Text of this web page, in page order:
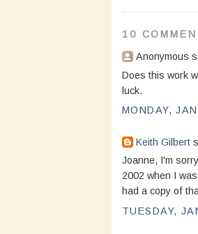
10
Anonymous
Does this work
luck.
MONDAY,
Keith Gilbert
Joanne, I'm
2002 when I
had a copy of
TUESDAY,